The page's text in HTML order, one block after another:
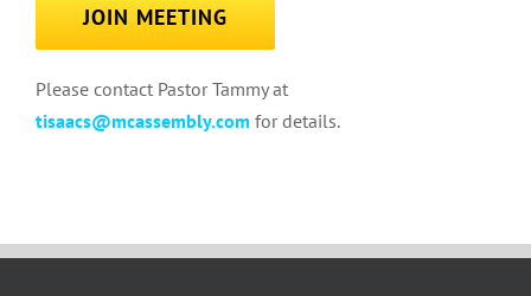
JOIN MEETING
Please contact Pastor Tammy at
tisaacs@mcassembly.com for details.